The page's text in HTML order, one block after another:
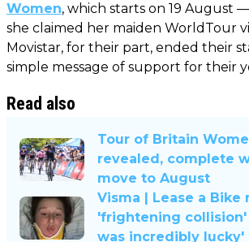
Women, which starts on 19 August
she claimed her maiden WorldTour
Movistar, for their part, ended their
simple message of support for their
Read also
Tour of Britain
revealed, complete
move to August
Visma | Lease a
'frightening collision'
was incredibly lucky'